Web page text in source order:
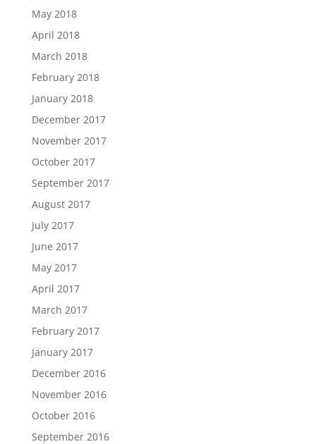
May 2018
April 2018
March 2018
February 2018
January 2018
December 2017
November 2017
October 2017
September 2017
August 2017
July 2017
June 2017
May 2017
April 2017
March 2017
February 2017
January 2017
December 2016
November 2016
October 2016
September 2016